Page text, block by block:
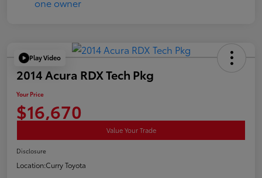
Play Video
2014 Acura RDX Tech Pkg
Your Price
$16,670
Value Your Trade
Disclosure
Location:Curry Toyota